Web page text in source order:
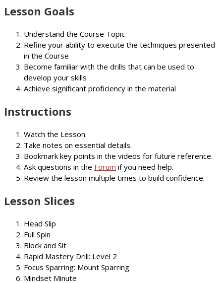
Lesson Goals
Understand the Course Topic
Refine your ability to execute the techniques presented
in the Course
Become familiar with the drills that can be used to
develop your skills
Achieve significant proficiency in the material
Instructions
Watch the Lesson.
Take notes on essential details.
Bookmark key points in the videos for future reference.
Ask questions in the Forum if you need help.
Review the lesson multiple times to build confidence.
Lesson Slices
Head Slip
Full Spin
Block and Sit
Rapid Mastery Drill: Level 2
Focus Sparring: Mount Sparring
Mindset Minute